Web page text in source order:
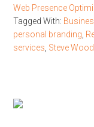
Web Presence
Tagged With:
personal branding
services Steve